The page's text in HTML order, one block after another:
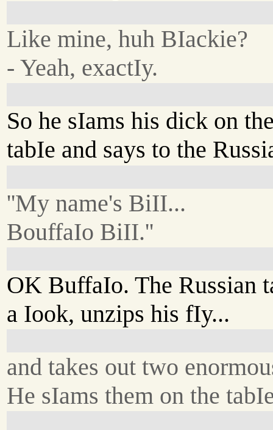
Like mine, huh BIackie?
- Yeah, exactIy.
So he sIams his dick on
tabIe and says to the
''My name's BiII...
BouffaIo BiII.''
OK BuffaIo. The Russian
a Iook, unzips his fIy...
and takes out two
He sIams them on the